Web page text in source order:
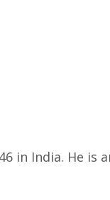
in India. He is